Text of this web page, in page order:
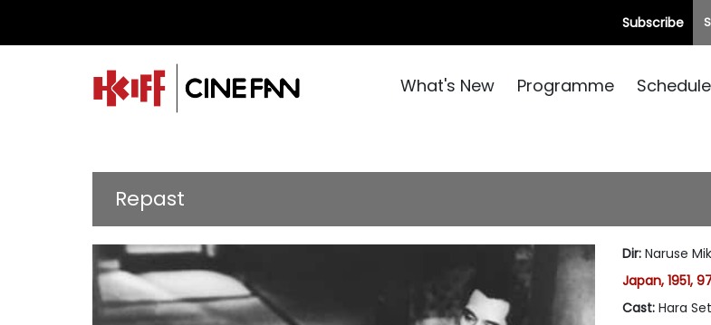
Subscribe
What's New Programme Schedule
Repast
Dir: Naruse
Japan, 1951,
Cast: Hara